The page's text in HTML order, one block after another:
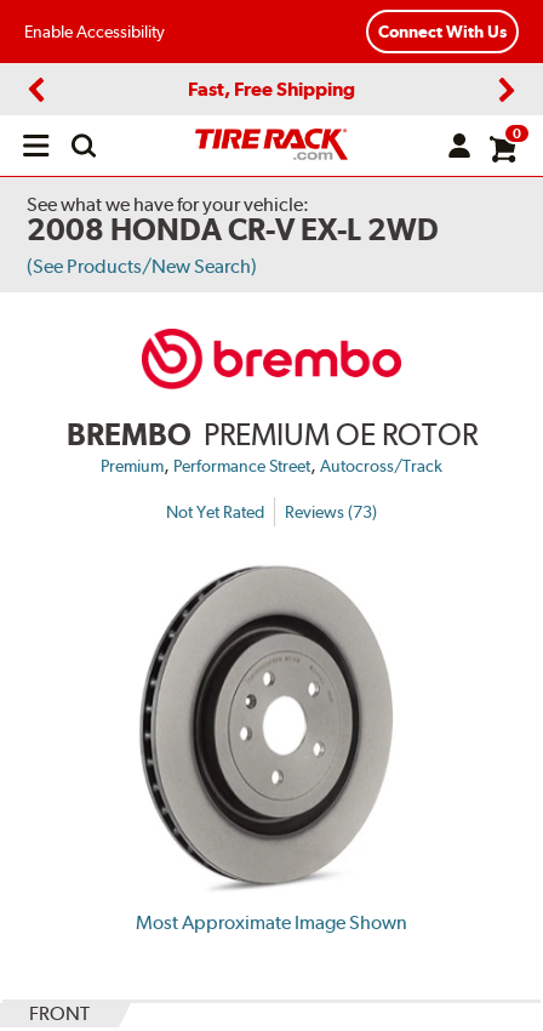
Enable Accessibility Connect With Us
Fast, Free Shipping
Open
0
See what we have for your vehicle:
2008 HONDA CR-V EX-L 2WD
(See Products/New Search)
BREMBO PREMIUM OE ROTOR
Premium, Performance Street, Autocross/Track
Not Yet Rated Reviews (73)
Most Approximate Image Shown
FRONT